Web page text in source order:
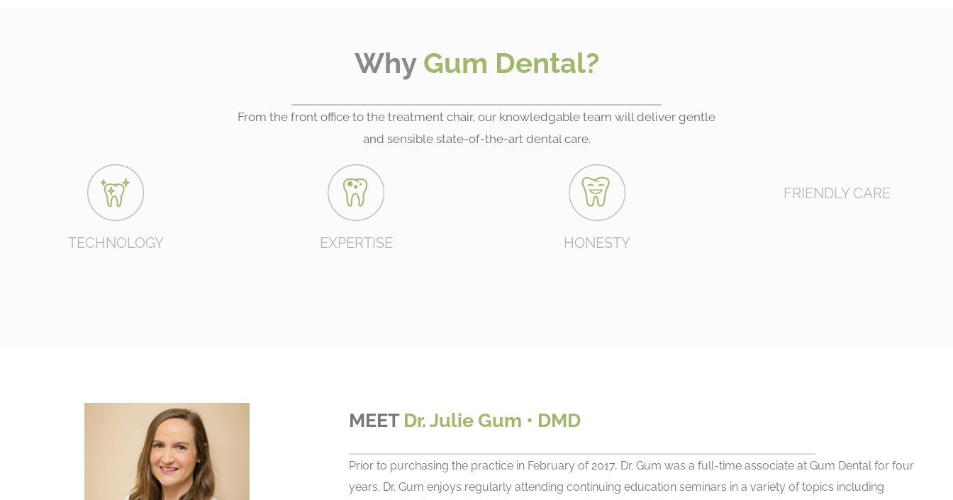
Why Gum Dental?
From the front office to the treatment chair, our knowledgable team will deliver gentle
and sensible state-of-the-art dental care.
TECHNOLOGY EXPERTISE HONESTY
FRIENDLY CARE
MEET Dr. Julie Gum • DMD
Prior to purchasing the practice in February of 2017, Dr. Gum was a full-time associate at Gum Dental for four
years. Dr. Gum enjoys regularly attending continuing education seminars in a variety of topics including